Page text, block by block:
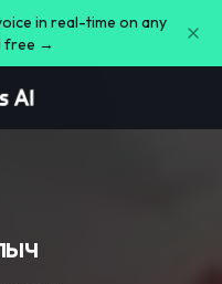
in real-time on any
free →